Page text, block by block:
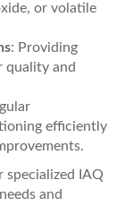
or volatile
: Providing
quality and
efficiently
specialized IAQ
and